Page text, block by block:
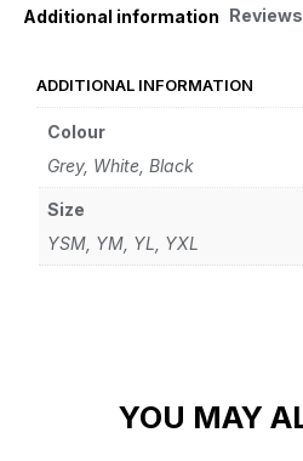
Additional information
ADDITIONAL INFORMATION
Colour
Grey, White, Black
Size
YSM, YM, YL, YXL
YOU MAY